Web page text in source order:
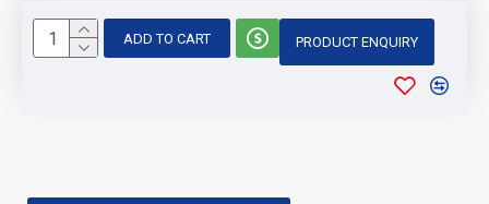
ADD TO CART PRODUCT ENQUIRY